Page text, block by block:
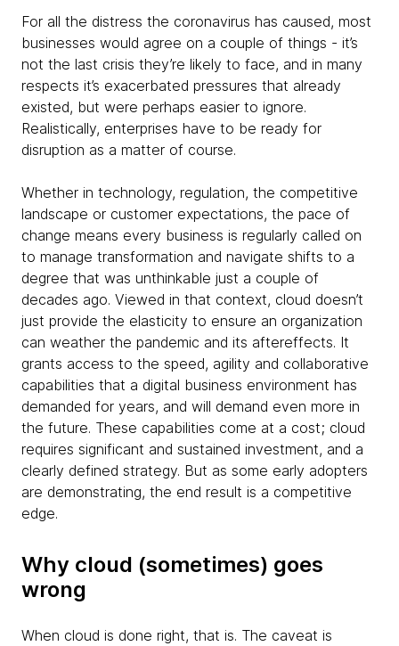
For all the distress the coronavirus has caused, most
businesses would agree on a couple of things - it’s
not the last crisis they’re likely to face, and in many
respects it’s exacerbated pressures that already
existed, but were perhaps easier to ignore.
Realistically, enterprises have to be ready for
disruption as a matter of course.
Whether in technology, regulation, the competitive
landscape or customer expectations, the pace of
change means every business is regularly called on
to manage transformation and navigate shifts to a
degree that was unthinkable just a couple of
decades ago. Viewed in that context, cloud doesn’t
just provide the elasticity to ensure an organization
can weather the pandemic and its aftereffects. It
grants access to the speed, agility and collaborative
capabilities that a digital business environment has
demanded for years, and will demand even more in
the future. These capabilities come at a cost; cloud
requires significant and sustained investment, and a
clearly defined strategy. But as some early adopters
are demonstrating, the end result is a competitive
edge.
Why cloud (sometimes) goes
wrong
When cloud is done right, that is. The caveat is